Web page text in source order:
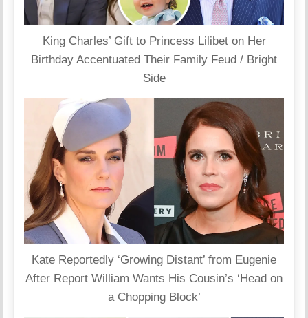
King Charles’ Gift to Princess Lilibet on Her
Birthday Accentuated Their Family Feud / Bright
Side
Kate Reportedly ‘Growing Distant’ from Eugenie
After Report William Wants His Cousin’s ‘Head on
a Chopping Block’